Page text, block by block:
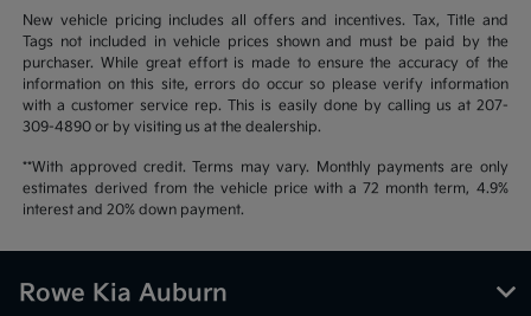
New vehicle pricing includes all offers and incentives. Tax, Title and
Tags not included in vehicle prices shown and must be paid by the
purchaser. While great effort is made to ensure the accuracy of the
information on this site, errors do occur so please verify information
with a customer service rep. This is easily done by calling us at 207-
309-4890 or by visiting us at the dealership.
**With approved credit. Terms may vary. Monthly payments are only
estimates derived from the vehicle price with a 72 month term, 4.9%
interest and 20% down payment.
Rowe Kia Auburn